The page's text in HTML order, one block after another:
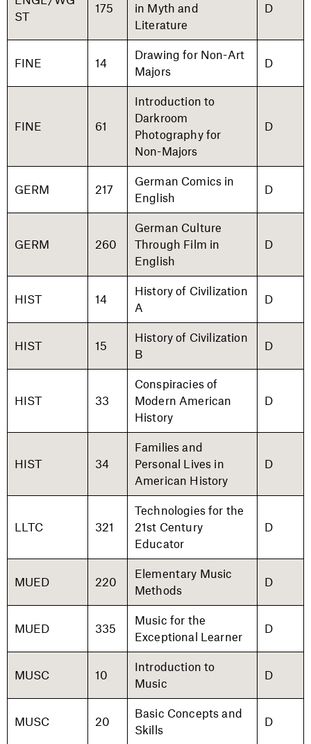
ST
175
in Myth and
Literature
D
FINE 14
Drawing for Non-Art
Majors
D
FINE 61
Introduction to
Darkroom
Photography for
Non-Majors
D
GERM 217
German Comics in
English
D
GERM 260
German Culture
Through Film in
English
D
HIST 14
History of Civilization
A
D
HIST 15
History of Civilization
B
D
HIST 33
Conspiracies of
Modern American
History
D
HIST 34
Families and
Personal Lives in
American History
D
LLTC 321
Technologies for the
21st Century
Educator
D
MUED 220
Elementary Music
Methods
D
MUED 335
Music for the
Exceptional Learner
D
MUSC 10
Introduction to
Music
D
MUSC 20
Basic Concepts and
Skills
D